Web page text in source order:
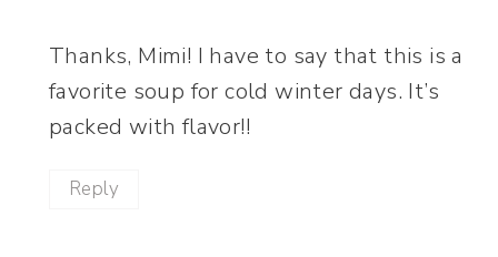
Thanks, Mimi! I have to say that this is a
favorite soup for cold winter days. It’s
packed with flavor!!
Reply